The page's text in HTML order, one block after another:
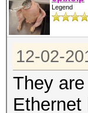
Legend
12-02-
They
Ethernet